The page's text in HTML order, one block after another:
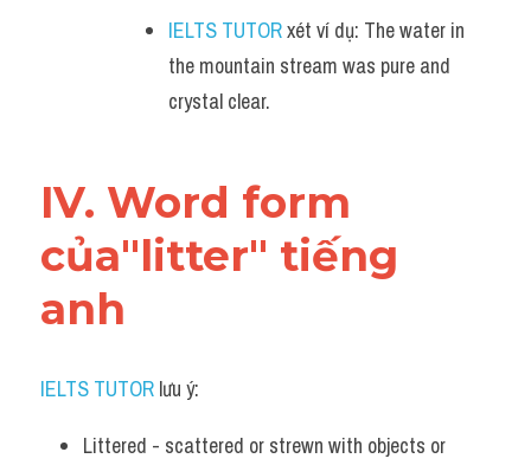
IELTS TUTOR xét ví dụ: The water in
the mountain stream was pure and
crystal clear.
IV. Word form
của"litter" tiếng
anh
IELTS TUTOR lưu ý:
Littered - scattered or strewn with objects or